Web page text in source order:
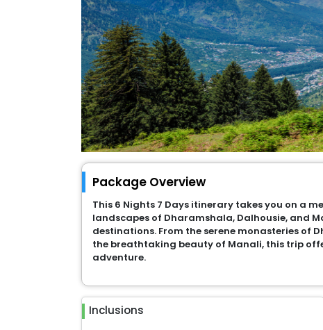
Package Overview
This 6 Nights 7 Days itinerary takes you on a
landscapes of Dharamshala, Dalhousie, and
destinations. From the serene monasteries of
the breathtaking beauty of Manali, this trip
adventure.
Inclusions